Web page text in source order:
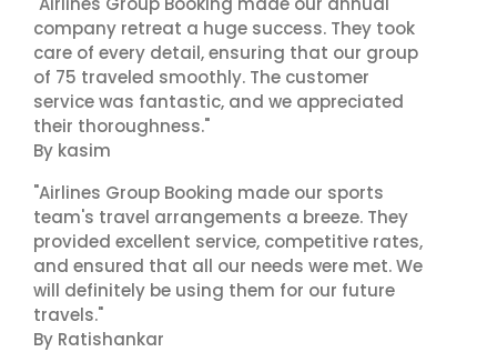
company retreat a huge success. They took
care of every detail, ensuring that our group
of 75 traveled smoothly. The customer
service was fantastic, and we appreciated
their thoroughness."
By kasim
"Airlines Group Booking made our sports
team's travel arrangements a breeze. They
provided excellent service, competitive rates,
and ensured that all our needs were met. We
will definitely be using them for our future
travels."
By Ratishankar